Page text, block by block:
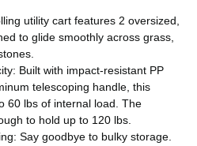
utility cart features 2 oversized,
to glide smoothly across grass,
Built with impact-resistant PP
telescoping handle, this
60 lbs of internal load. The
to hold up to 120 lbs.
Say goodbye to bulky storage.